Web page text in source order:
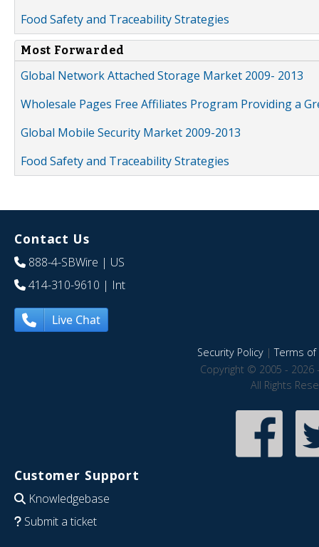
Food Safety and Traceability Strategies
Most Forwarded
Global Network Attached Storage Market 2009- 2013
Wholesale Pages Free Affiliates Program Providing a
Global Mobile Security Market 2009-2013
Food Safety and Traceability Strategies
Contact Us
888-4-SBWire | US
414-310-9610 | Int
Live Chat
Security Policy|Terms of
Copyright © 2005 - 2026
All Rights
Customer Support
Knowledgebase
Submit a ticket